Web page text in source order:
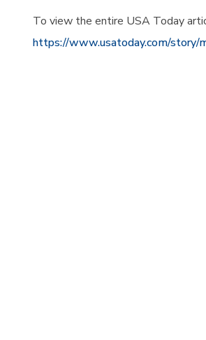
To view the entire USA Today
https://www.usatoday.com/